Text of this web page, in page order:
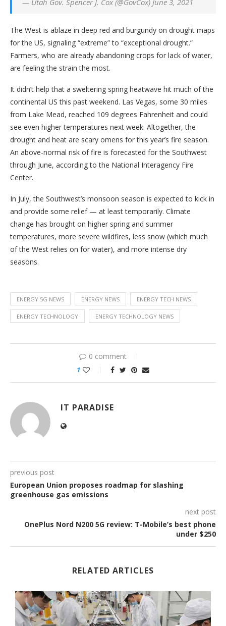
— Utah Gov. Spencer J. Cox (@GovCox) June 3, 2021
The West is ablaze in deep red and burgundy on drought maps
for the US, signaling “extreme” to “exceptional drought.”
Farmers, who are already abandoning crops for lack of water,
are feeling the strain the most.
It didn’t help that a sweltering spring heatwave hit much of the
continental US this past weekend. Las Vegas, some 30 miles
from Lake Mead, reached 109 degrees Fahrenheit and could
see even higher temperatures next week. Altogether, the
drought and heat are scary omens for this year’s fire season.
An above-normal risk of fire is forecasted for the Southwest
through June, according to the National Interagency Fire
Center.
In July, the Southwest’s monsoon season is expected to kick in
and provide some relief — at least temporarily. Climate
change has brought on higher spring and summer
temperatures, more severe wildfires, less snow (which much
of the West relies on for water), and more intense dry
seasons.
ENERGY 5G NEWS ENERGY NEWS ENERGY TECH NEWS
ENERGY TECHNOLOGY ENERGY TECHNOLOGY NEWS
0 comment
1
IT PARADISE
previous post
European Union proposes roadmap for slashing
greenhouse gas emissions
next post
OnePlus Nord N200 5G review: T-Mobile’s best phone
under $250
RELATED ARTICLES